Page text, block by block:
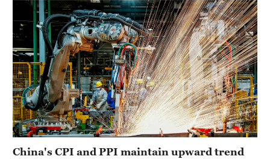
China's CPI and PPI maintain upward trend